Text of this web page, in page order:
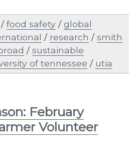
/food safety /global
/ research /smith
/sustainable
of tennessee / utia
February
Volunteer